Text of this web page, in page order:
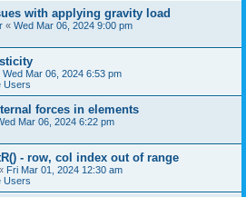
with applying gravity load
« Wed Mar 06, 2024 9:00 pm
Wed Mar 06, 2024 6:53 pm
Users
forces in elements
Mar 06, 2024 6:22 pm
- row, col index out of range
Fri Mar 01, 2024 12:30 am
Users